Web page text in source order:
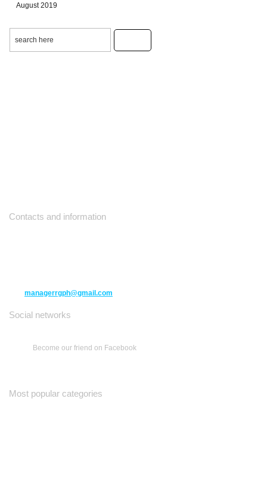
August 2019
Contacts and information
managerrgph@gmail.com
Social networks
Become our friend on Facebook
Most popular categories